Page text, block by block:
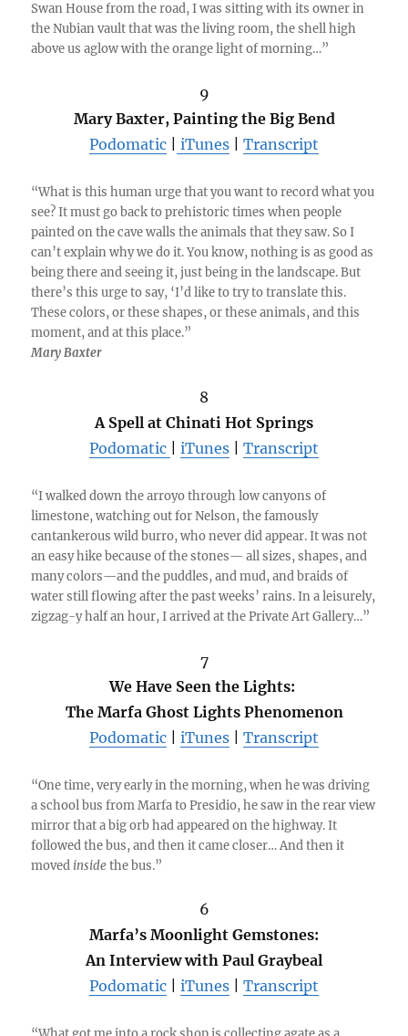
Swan House from the road, I was sitting with its owner in
the Nubian vault that was the living room, the shell high
above us aglow with the orange light of morning…”
9
Mary Baxter, Painting the Big Bend
Podomatic
iTunes Transcript
“What is this human urge that you want to record what you
see? It must go back to prehistoric times when people
painted on the cave walls the animals that they saw. So I
can’t explain why we do it. You know, nothing is as good as
being there and seeing it, just being in the landscape. But
there’s this urge to say, ‘I’d like to try to translate this.
These colors, or these shapes, or these animals, and this
moment, and at this place.”
Mary Baxter
8
A Spell at Chinati Hot Springs
Podomatic
iTunes Transcript
“I walked down the arroyo through low canyons of
limestone, watching out for Nelson, the famously
cantankerous wild burro, who never did appear. It was not
an easy hike because of the stones— all sizes, shapes, and
many colors—and the puddles, and mud, and braids of
water still flowing after the past weeks’ rains. In a leisurely,
zigzag-y half an hour, I arrived at the Private Art Gallery…”
7
We Have Seen the Lights:
The Marfa Ghost Lights Phenomenon
Podomatic
iTunes Transcript
“One time, very early in the morning, when he was driving
a school bus from Marfa to Presidio, he saw in the rear view
mirror that a big orb had appeared on the highway. It
followed the bus, and then it came closer… And then it
moved insidethe bus.”
6
Marfa’s Moonlight Gemstones:
An Interview with Paul Graybeal
Podomatic
iTunes Transcript